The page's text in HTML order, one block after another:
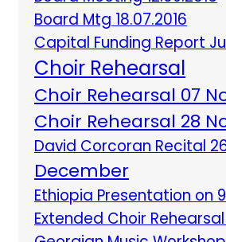
Board Mtg 18.07.2016
Capital Funding Report
Choir Rehearsal
Choir Rehearsal 07
Choir Rehearsal 28
David Corcoran Recital
December
Ethiopia Presentation on
Extended Choir